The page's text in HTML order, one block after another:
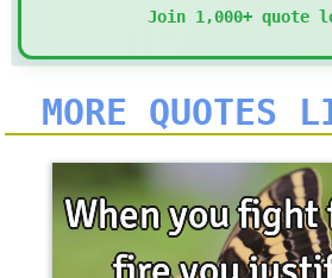
Join 1,000+ quote
MORE QUOTES